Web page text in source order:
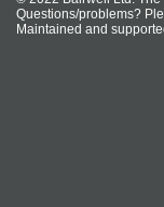
Questions/problems?
Maintained and